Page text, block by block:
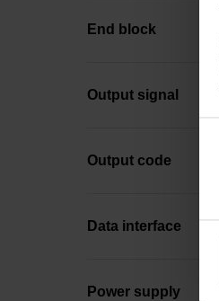
End block
Output signal
Output code
Data interface
Power supply